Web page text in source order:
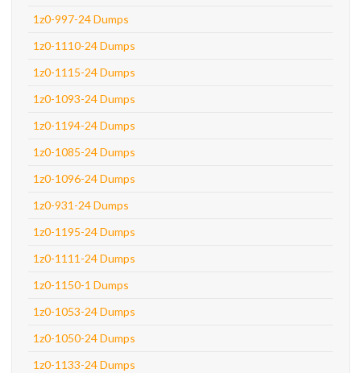
1z0-997-24 Dumps
1z0-1110-24 Dumps
1z0-1115-24 Dumps
1z0-1093-24 Dumps
1z0-1194-24 Dumps
1z0-1085-24 Dumps
1z0-1096-24 Dumps
1z0-931-24 Dumps
1z0-1195-24 Dumps
1z0-1111-24 Dumps
1z0-1150-1 Dumps
1z0-1053-24 Dumps
1z0-1050-24 Dumps
1z0-1133-24 Dumps